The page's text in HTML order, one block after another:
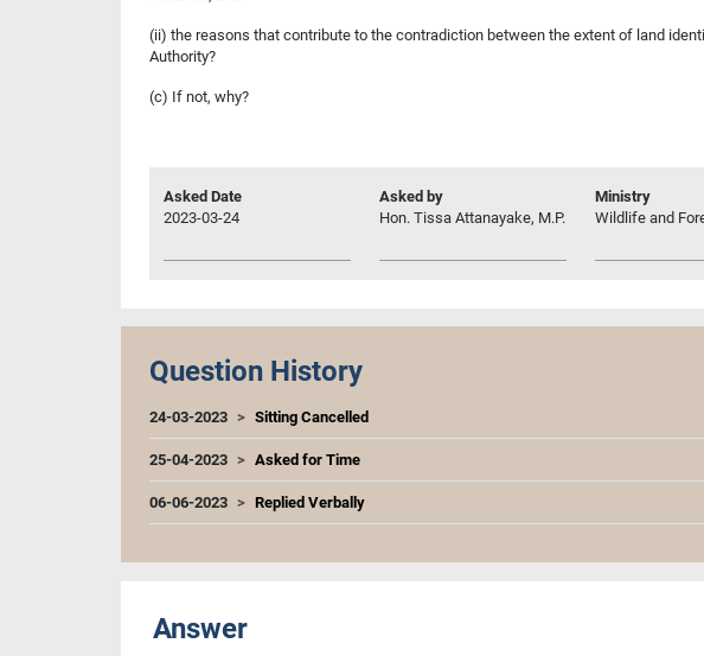
(ii) the reasons that contribute to the contradiction between the extent of land
Authority?
(c) If not, why?
Asked Date
2023-03-24
Asked by
Hon. Tissa Attanayake, M.P.
Ministry
Wildlife and
Question History
24-03-2023 Sitting Cancelled
25-04-2023 Asked for Time
06-06-2023 Replied Verbally
Answer